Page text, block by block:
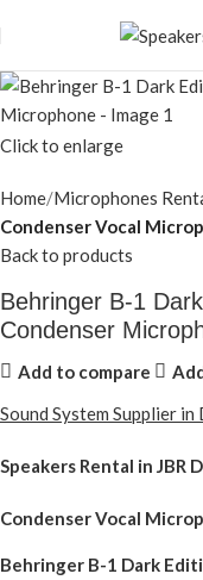
Click to enlarge
Home Microphones
Condenser Vocal
Back to products
Behringer B-1
Condenser
Add to compare
Sound System Supplier in
Speakers Rental in JBR
Condenser Vocal
Behringer B-1 Dark
Speaker Rental Service